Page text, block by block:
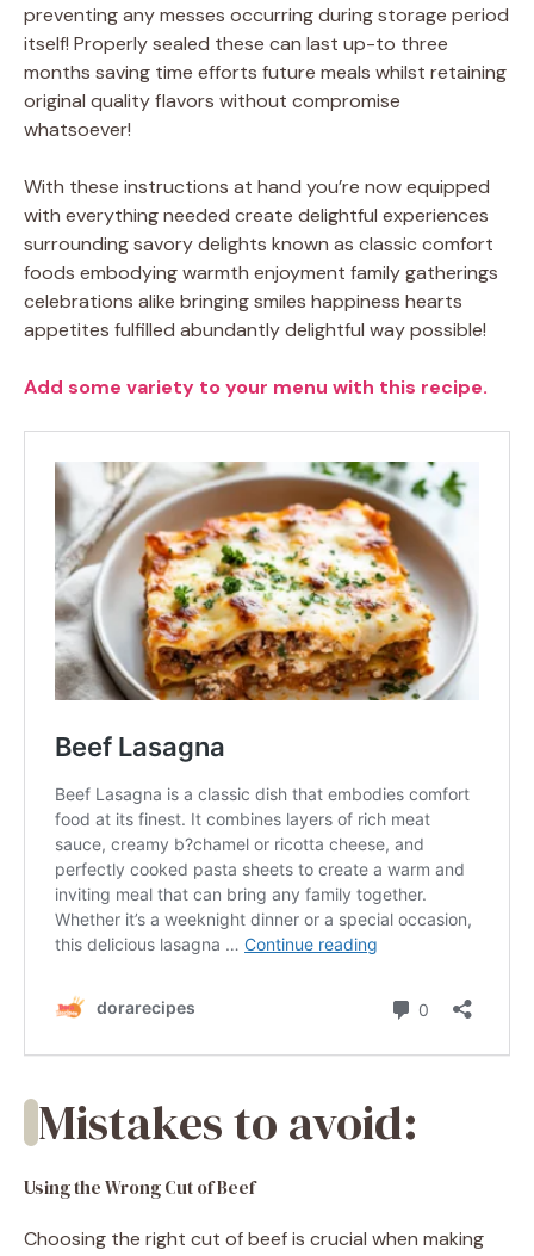
preventing any messes occurring during storage period
itself! Properly sealed these can last up-to three
months saving time efforts future meals whilst retaining
original quality flavors without compromise
whatsoever!
With these instructions at hand you’re now equipped
with everything needed create delightful experiences
surrounding savory delights known as classic comfort
foods embodying warmth enjoyment family gatherings
celebrations alike bringing smiles happiness hearts
appetites fulfilled abundantly delightful way possible!
Add some variety to your menu with this recipe.
Mistakes to avoid:
Using the Wrong Cut of Beef
Choosing the right cut of beef is crucial when making